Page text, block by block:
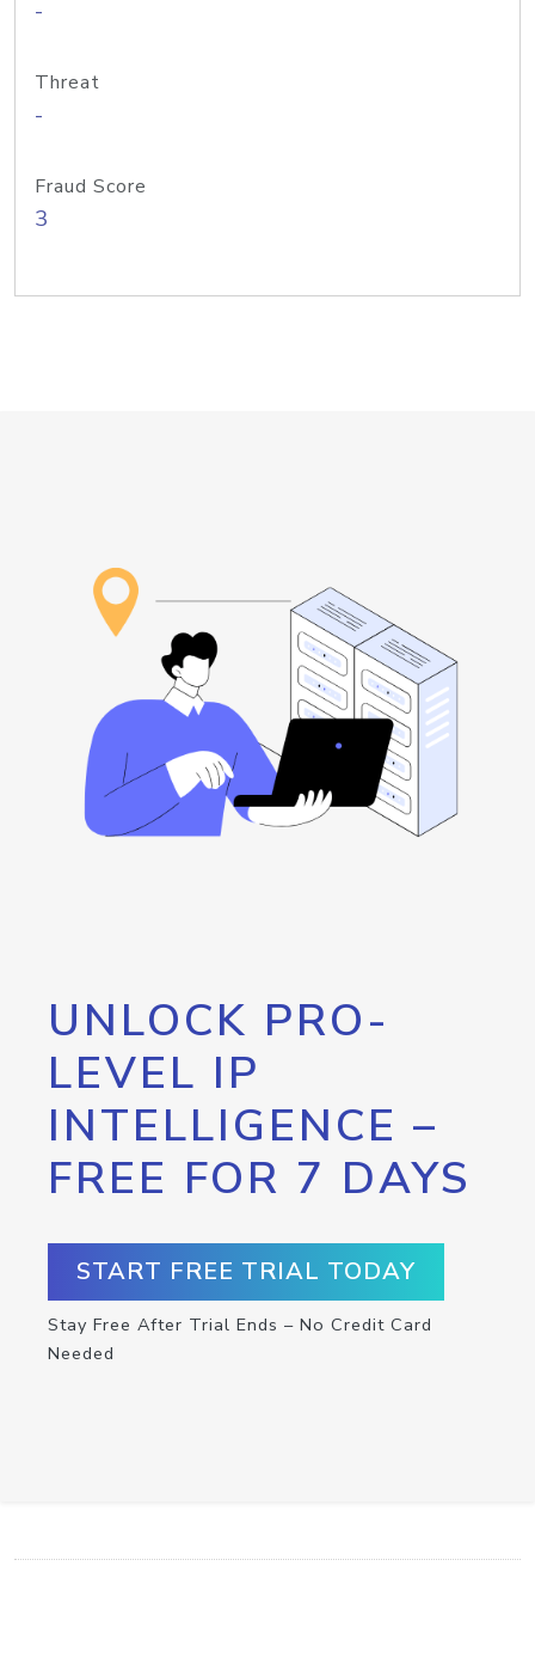
-
Threat
-
Fraud Score
3
UNLOCK PRO-
LEVEL IP
INTELLIGENCE –
FREE FOR 7 DAYS
START FREE TRIAL TODAY
Stay Free After Trial Ends – No Credit Card
Needed